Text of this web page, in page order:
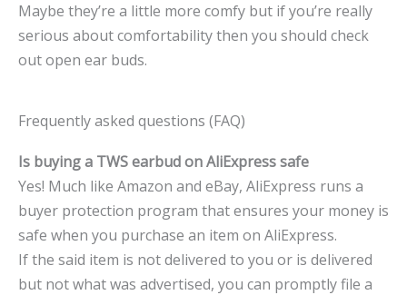
Maybe they’re a little more comfy but if you’re really
serious about comfortability then you should check
out open ear buds.
Frequently asked questions (FAQ)
Is buying a TWS earbud on AliExpress safe
Yes! Much like Amazon and eBay, AliExpress runs a
buyer protection program that ensures your money is
safe when you purchase an item on AliExpress.
If the said item is not delivered to you or is delivered
but not what was advertised, you can promptly file a